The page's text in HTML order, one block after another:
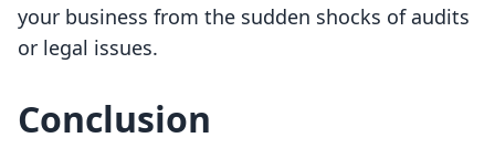
your business from the sudden shocks of audits
or legal issues.
Conclusion